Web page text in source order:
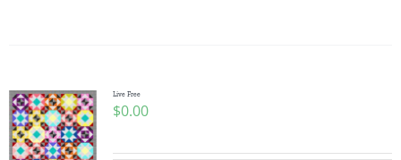
Live Free
$0.00